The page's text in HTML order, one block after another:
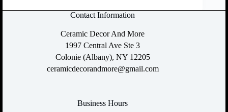
Contact Information
Ceramic Decor And More
1997 Central Ave Ste 3
Colonie (Albany), NY 12205
ceramicdecorandmore@gmail.com
Business Hours